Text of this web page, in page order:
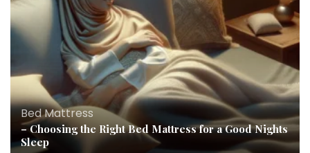
Bed Mattress
– Choosing the Right Bed Mattress for a Good Nights
Sleep